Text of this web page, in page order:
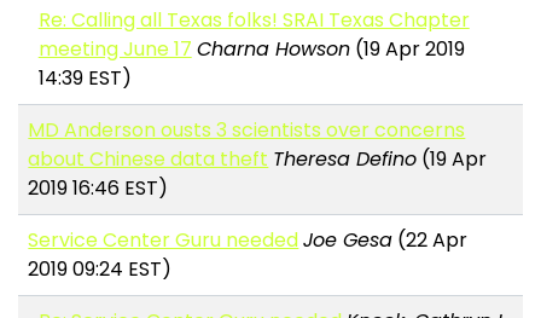
Re: Calling all Texas folks! SRAI Texas Chapter
meeting June 17 Charna Howson(19 Apr 2019
14:39 EST)
MD Anderson ousts 3 scientists over concerns
about Chinese data theft Theresa Defino (19 Apr
2019 16:46 EST)
Service Center Guru neededJoe Gesa (22 Apr
2019 09:24 EST)